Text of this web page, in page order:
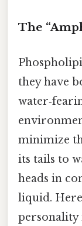
The
they have
minimize
its tails to
heads in
liquid.
personality